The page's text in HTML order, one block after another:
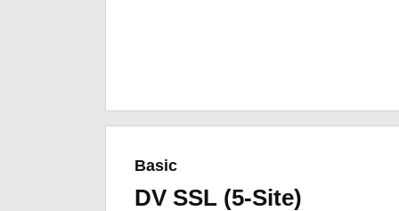
Basic
DV SSL (5-Site)